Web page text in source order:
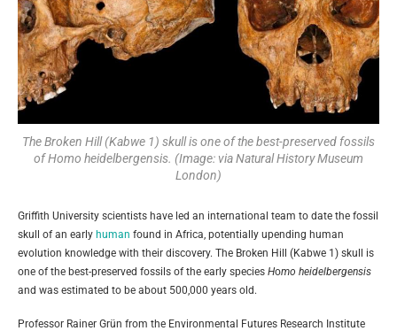
The Broken Hill (Kabwe 1) skull is one of the best-preserved fossils
of Homo heidelbergensis. (Image: via Natural History Museum
London)
Griffith University scientists have led an international team to date the fossil
skull of an early human found in Africa, potentially upending human
evolution knowledge with their discovery. The Broken Hill (Kabwe 1) skull is
one of the best-preserved fossils of the early species Homo heidelbergensis
and was estimated to be about 500,000 years old.
Professor Rainer Grün from the Environmental Futures Research Institute